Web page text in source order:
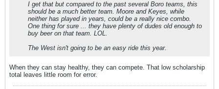
I get that but compared to the past several Boro teams, this
should be a much better team. Moore and Keyes, while
neither has played in years, could be a really nice combo.
One thing for sure ... they have plenty of dudes old enough to
buy beer on that team. LOL.
The West isn't going to be an easy ride this year.
When they can stay healthy, they can compete. That low scholarship
total leaves little room for error.